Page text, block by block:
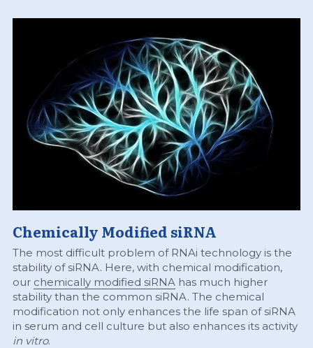
Chemically Modified siRNA
The most difficult problem of RNAi technology is the
stability of siRNA. Here, with chemical modification,
our chemically modified siRNA has much higher
stability than the common siRNA. The chemical
modification not only enhances the life span of siRNA
in serum and cell culture but also enhances its activity
in vitro.